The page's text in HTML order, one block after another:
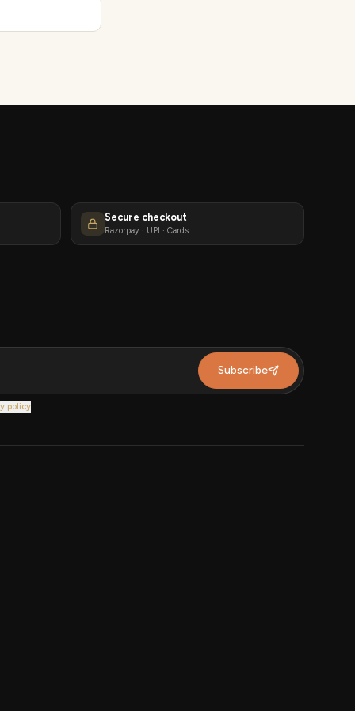
Secure checkout
Razorpay · UPI · Cards
Subscribe
policy.